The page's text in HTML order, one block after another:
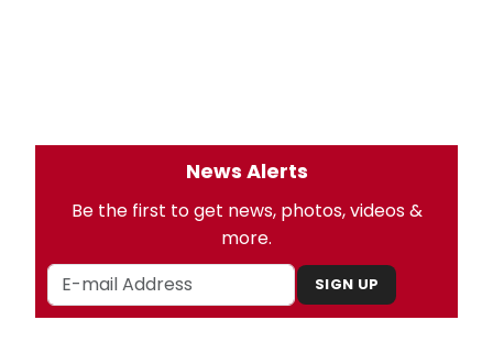
News Alerts
Be the first to get news, photos, videos &
more.
SIGN UP